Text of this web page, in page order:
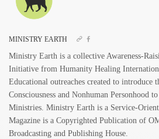
MINISTRY EARTH
Ministry Earth is a collective Awareness-
Initiative from Humanity Healing
Educational outreaches created to introduce
Consciousness and Nonhuman Personhood
Ministries. Ministry Earth is a Service-
Magazine is a Copyrighted Publication of
Broadcasting and Publishing House.